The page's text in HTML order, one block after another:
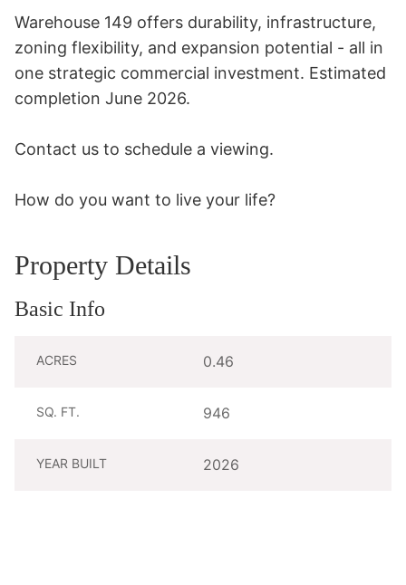
Warehouse 149 offers durability, infrastructure,
zoning flexibility, and expansion potential - all in
one strategic commercial investment. Estimated
completion June 2026.
Contact us to schedule a viewing.
How do you want to live your life?
Property Details
Basic Info
ACRES 0.46
SQ. FT. 946
YEAR BUILT 2026